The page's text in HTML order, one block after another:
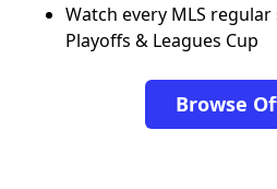
Watch every MLS
Playoffs & Leagues Cup
Browse